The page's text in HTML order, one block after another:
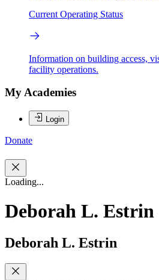
Current Operating Status
Information on building access,
facility operations.
My Academies
Login
Donate
Loading...
Deborah L. Estrin
Deborah L. Estrin